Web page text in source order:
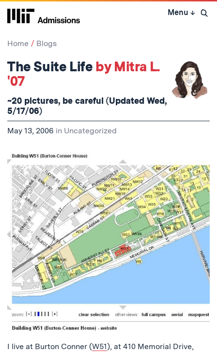
Skip
Menu ↓ Open
Home Blogs
The Suite Life by Mitra L.
'07
~20 pictures, be careful (Updated Wed,
5/17/06)
May 13, 2006 in Uncategorized
I live at Burton Conner (W51), at 410 Memorial Drive,